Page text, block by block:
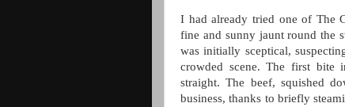
I had already tried one of The
fine and sunny jaunt round the
was initially sceptical,
crowded scene. The first bite
straight. The beef, squished
business, thanks to briefly